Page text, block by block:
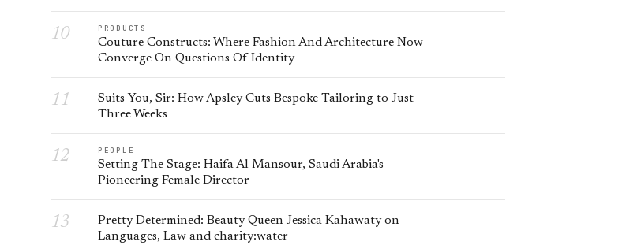
PRODUCTS
Couture Constructs: Where Fashion And Architecture Now
Converge On Questions Of Identity
Suits You, Sir: How Apsley Cuts Bespoke Tailoring to Just
Three Weeks
PEOPLE
Setting The Stage: Haifa Al Mansour, Saudi Arabia's
Pioneering Female Director
Pretty Determined: Beauty Queen Jessica Kahawaty on
Languages, Law and charity:water